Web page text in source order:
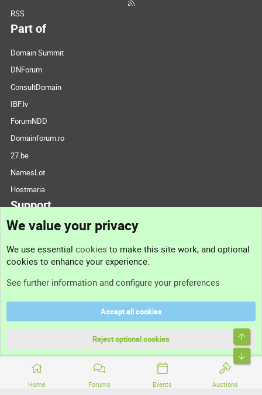
Home Forums Events Auctions
RSS
Part of
Domain Summit
DNForum
ConsultDomain
IBF.lv
ForumNDD
Domainforum.ro
27.be
NamesLot
Hostmaria
Support
Support
Terms and rules
Community platform by XenForo® © 2010-2026 XenForo Ltd.
We value your privacy
We use essential cookies to make this site work, and optional
cookies to enhance your experience.
See further information and configure your preferences
Accept all cookies
Reject optional cookies